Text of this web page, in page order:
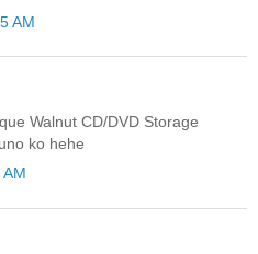
AM
Walnut CD/DVD Storage
ko hehe